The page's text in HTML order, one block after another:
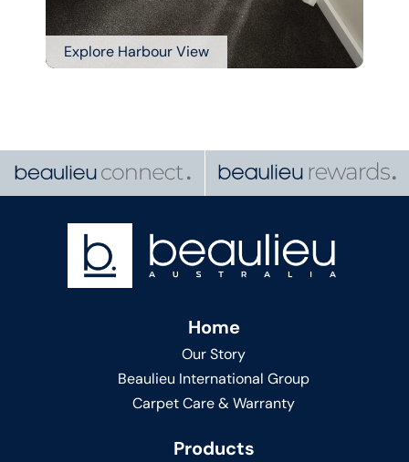
Explore Harbour View
Home
Our Story
Beaulieu International Group
Carpet Care & Warranty
Products